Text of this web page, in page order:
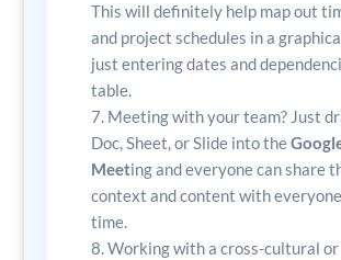
This will definitely help map out
and project schedules in a
just entering dates and
table.
Meeting with your team? Just
Doc, Sheet, or Slide into the
Meeting and everyone can share
context and content with
time.
Working with a cross-cultural or